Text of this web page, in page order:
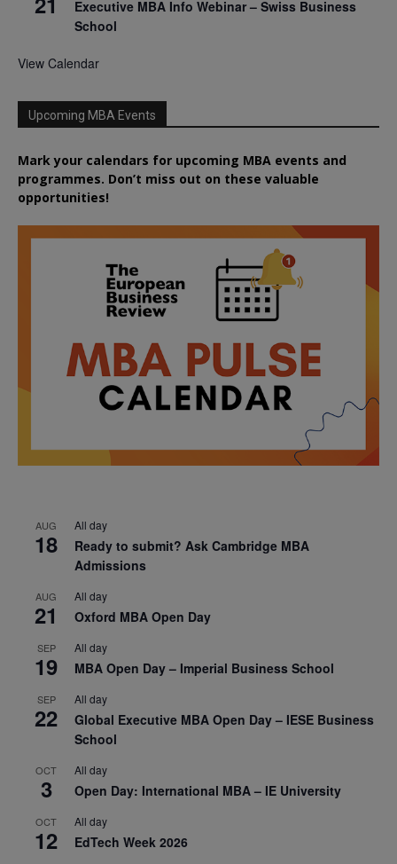
Executive MBA Info Webinar – Swiss Business
School
View Calendar
Upcoming MBA Events
Mark your calendars for upcoming MBA events and
programmes. Don’t miss out on these valuable
opportunities!
AUG
18
All day
Ready to submit? Ask Cambridge MBA
Admissions
AUG
21
All day
Oxford MBA Open Day
SEP
19
All day
MBA Open Day – Imperial Business School
SEP
22
All day
Global Executive MBA Open Day – IESE Business
School
OCT
3
All day
Open Day: International MBA – IE University
OCT
12
All day
EdTech Week 2026